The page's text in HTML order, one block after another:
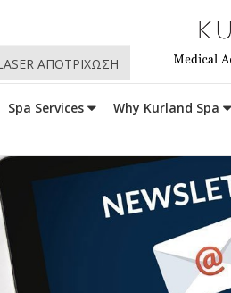
Spa Services Why Kurland Spa
ΑΠΟΤΡΙΧΩΣΗ